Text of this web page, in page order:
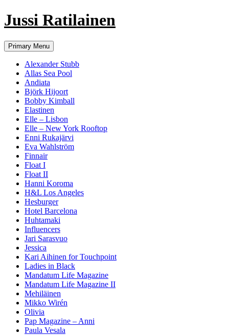
Jussi Ratilainen
Primary Menu Skip
to
content
Alexander Stubb
Allas Sea Pool
Andiata
Björk Hijoort
Bobby Kimball
Elastinen
Elle – Lisbon
Elle – New York Rooftop
Enni Rukajärvi
Eva Wahlström
Finnair
Float I
Float II
Hanni Koroma
H&L Los Angeles
Hesburger
Hotel Barcelona
Huhtamaki
Influencers
Jari Sarasvuo
Jessica
Kari Aihinen for Touchpoint
Ladies in Black
Mandatum Life Magazine
Mandatum Life Magazine II
Mehiläinen
Mikko Wirén
Olivia
Pap Magazine – Anni
Paula Vesala